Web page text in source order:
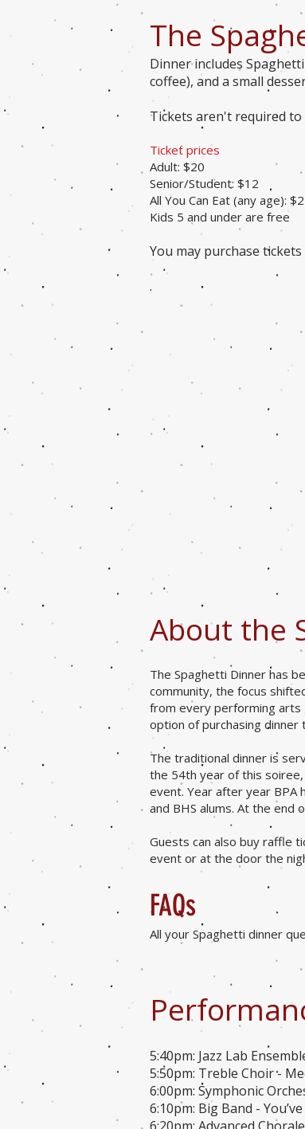
The
Dinner includes
coffee), and a small
Tickets aren't required
Ticket prices
Adult: $20
Senior/Student: $12
All You Can Eat (any age):
Kids 5 and under are free
You may purchase
.
About the
The Spaghetti Dinner has
community, the focus
from every performing arts
option of purchasing dinner
The traditional dinner is
the 54th year of this
event. Year after year BPA
and BHS alums. At the end
Guests can also buy raffle
event or at the door the
FAQs
All your Spaghetti dinner
5:40pm: Jazz Lab
5:50pm: Treble Choir -
6:00pm: Symphonic
6:10pm: Big Band -